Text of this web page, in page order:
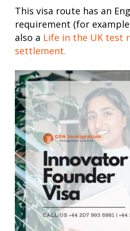
This visa route has an
requirement (for
also a Life in the UK test
settlement.